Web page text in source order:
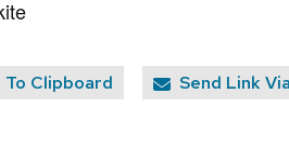
To Clipboard Send Link